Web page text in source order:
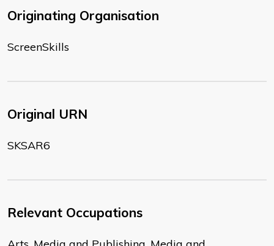
Originating Organisation
ScreenSkills
Original URN
SKSAR6
Relevant Occupations